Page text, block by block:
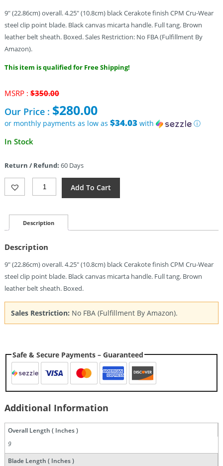
9″ (22.86cm) overall. 4.25″ (10.8cm) black Cerakote finish CPM Cru-Wear
steel clip point blade. Black canvas micarta handle. Full tang. Brown
leather belt sheath. Boxed. Sales Restriction: No FBA (Fulfillment By
Amazon).
This item is qualified for Free Shipping!
MSRP : $350.00Original
was:
$350.00.
Our Price : $280.00
or monthly payments as low as $34.03with
ⓘ
Current
$280.00.
In Stock
Return / Refund: 60 Days
Zero
Tolerance
Fixed
Blade
Black
(4.25")
Quantity
Add To Cart
Description
Description
9″ (22.86cm) overall. 4.25″ (10.8cm) black Cerakote finish CPM Cru-Wear
steel clip point blade. Black canvas micarta handle. Full tang. Brown
leather belt sheath. Boxed.
Sales Restriction: No FBA (Fulfillment By Amazon).
Safe & Secure Payments – Guaranteed
Additional Information
Overall Length ( Inches )
9
Blade Length ( Inches )